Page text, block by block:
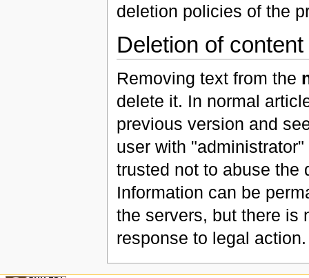
deletion policies of the
Deletion of content
Removing text from the
delete it. In normal
previous version and
user with
trusted not to abuse the
Information can be
the servers, but there is
response to legal action.